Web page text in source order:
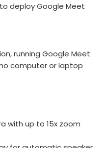
deploy Google Meet
running Google Meet
computer or laptop
with up to 15x zoom